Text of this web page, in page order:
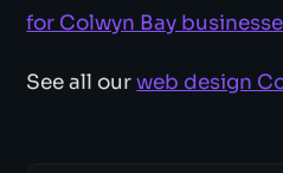
for Colwyn Bay
See all ourweb design